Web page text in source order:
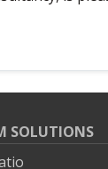
SOLUTIONS